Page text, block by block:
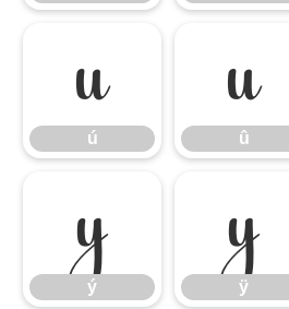
ú
ú
û
û
ý
ý
ÿ
ÿ